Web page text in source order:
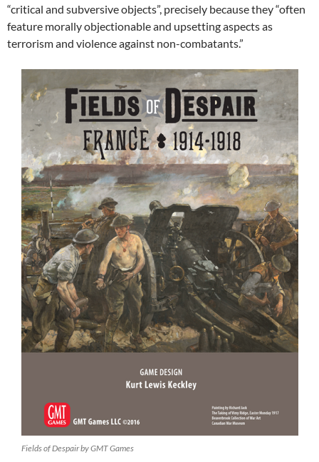
“critical and subversive objects”, precisely because they “often
feature morally objectionable and upsetting aspects as
terrorism and violence against non-combatants.”
Fields of Despair by GMT Games